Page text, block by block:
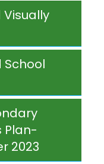
Visually
School
Plan-
2023